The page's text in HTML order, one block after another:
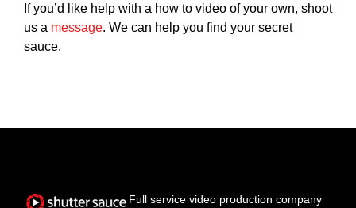
If you’d like help with a how to video of your own, shoot
us a message. We can help you find your secret
sauce.
Full service video production company